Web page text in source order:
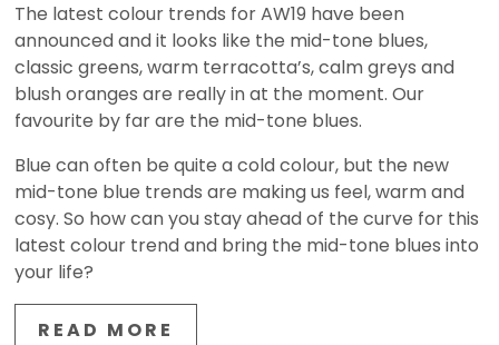
The latest colour trends for AW19 have been
announced and it looks like the mid-tone blues,
classic greens, warm terracotta’s, calm greys and
blush oranges are really in at the moment. Our
favourite by far are the mid-tone blues.
Blue can often be quite a cold colour, but the new
mid-tone blue trends are making us feel, warm and
cosy. So how can you stay ahead of the curve for this
latest colour trend and bring the mid-tone blues into
your life?
READ MORE